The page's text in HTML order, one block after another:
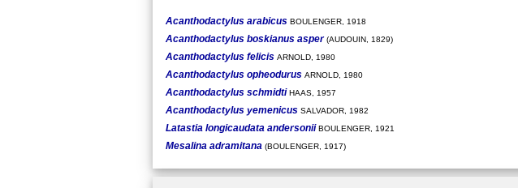
Acanthodactylus arabicus BOULENGER, 1918
Acanthodactylus boskianus asper(AUDOUIN, 1829)
Acanthodactylus felicis ARNOLD, 1980
Acanthodactylus opheodurus ARNOLD, 1980
Acanthodactylus schmidti HAAS, 1957
Acanthodactylus yemenicus SALVADOR, 1982
Latastia longicaudata andersonii BOULENGER, 1921
Mesalina adramitana (BOULENGER, 1917)